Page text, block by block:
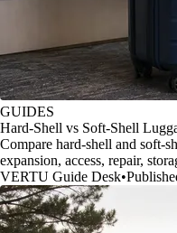
GUIDES
Hard-Shell vs Soft-Shell
Compare hard-shell and soft-
expansion, access, repair,
VERTU Guide Desk•